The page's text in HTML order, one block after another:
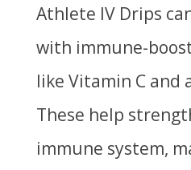
Athlete IV Drips
with immune-
like Vitamin C and
These help
immune system,